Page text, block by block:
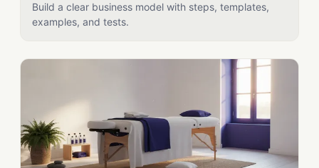
Build a clear business model with steps, templates,
examples, and tests.